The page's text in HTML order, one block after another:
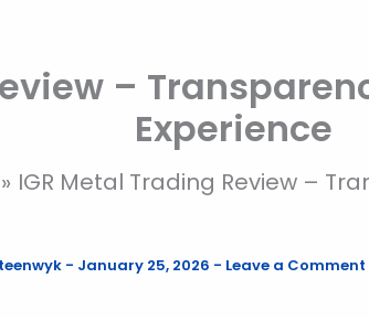
–
Experience
IGR Metal Trading Review –
- January 25, 2026 - Leave a Comment